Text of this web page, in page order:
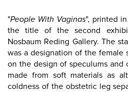
"People With Vaginas", printed
the title of the second
Nosbaum Reding Gallery. The
was a designation of the female
on the design of speculums and
made from soft materials as
coldness of the obstetric leg